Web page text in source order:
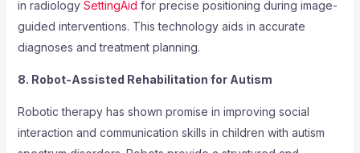
in radiology SettingAid for precise positioning during image-
guided interventions. This technology aids in accurate
diagnoses and treatment planning.
8. Robot-Assisted Rehabilitation for Autism
Robotic therapy has shown promise in improving social
interaction and communication skills in children with autism